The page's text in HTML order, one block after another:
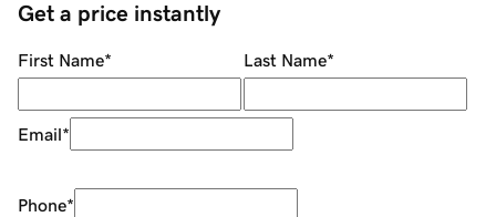
Get a price instantly
First Name* Last Name*
Email*
Phone*